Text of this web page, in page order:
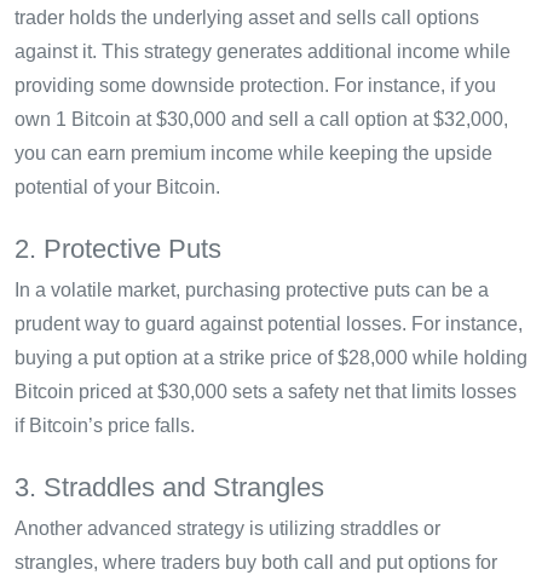
trader holds the underlying asset and sells call options
against it. This strategy generates additional income while
providing some downside protection. For instance, if you
own 1 Bitcoin at $30,000 and sell a call option at $32,000,
you can earn premium income while keeping the upside
potential of your Bitcoin.
2. Protective Puts
In a volatile market, purchasing protective puts can be a
prudent way to guard against potential losses. For instance,
buying a put option at a strike price of $28,000 while holding
Bitcoin priced at $30,000 sets a safety net that limits losses
if Bitcoin’s price falls.
3. Straddles and Strangles
Another advanced strategy is utilizing straddles or
strangles, where traders buy both call and put options for